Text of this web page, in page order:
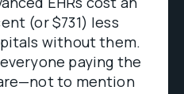
(or $731) less
without them.
paying the
to mention